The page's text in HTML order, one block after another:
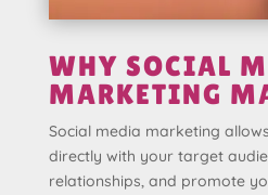
WHY SOCIAL
MARKETING
Social media marketing
directly with your target
relationships, and promote